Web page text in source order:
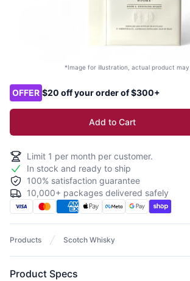
*Image for illustration, actual product may
Product options
OFFER $20 off your order of $300+
Add to Cart
Limit 1 per month per customer.
In stock and ready to ship
100% satisfaction guarantee
10,000+ packages delivered safely
Products Scotch Whisky
Product Specs